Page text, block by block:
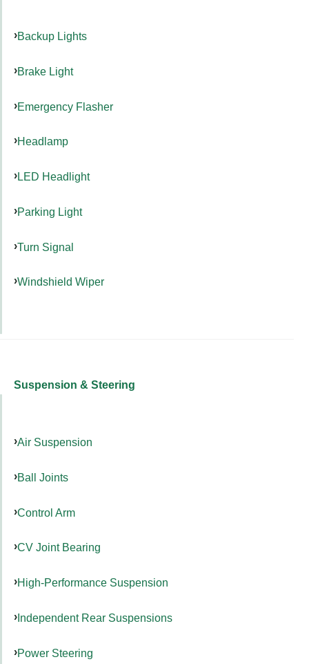
Backup Lights
Brake Light
Emergency Flasher
Headlamp
LED Headlight
Parking Light
Turn Signal
Windshield Wiper
Suspension & Steering
Air Suspension
Ball Joints
Control Arm
CV Joint Bearing
High-Performance Suspension
Independent Rear Suspensions
Power Steering